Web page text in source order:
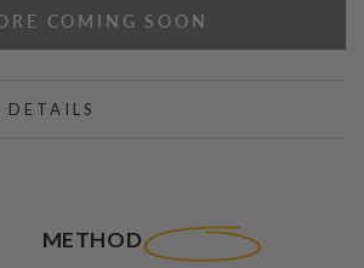
COMING SOON
DETAILS
METHOD